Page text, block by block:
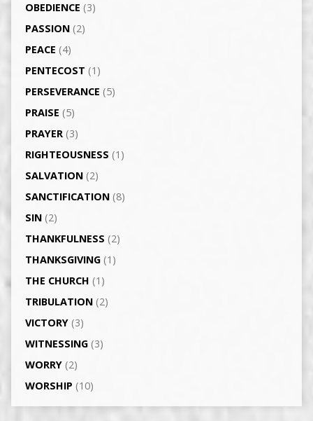
OBEDIENCE (3)
PASSION(2)
PEACE (4)
PENTECOST (1)
PERSEVERANCE (5)
PRAISE (5)
PRAYER(3)
RIGHTEOUSNESS (1)
SALVATION(2)
SANCTIFICATION(8)
SIN(2)
THANKFULNESS (2)
THANKSGIVING(1)
THE CHURCH (1)
TRIBULATION(2)
VICTORY(3)
WITNESSING(3)
WORRY(2)
WORSHIP (10)